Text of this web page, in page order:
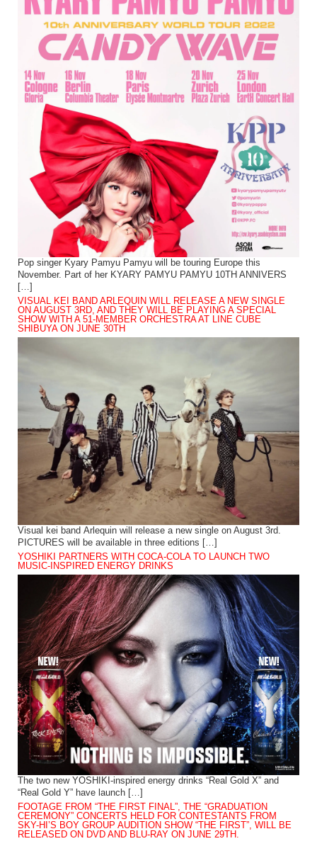
Pop singer Kyary Pamyu Pamyu will be touring Europe this
November. Part of her KYARY PAMYU PAMYU 10TH ANNIVERS
[…]
VISUAL KEI BAND ARLEQUIN WILL RELEASE A NEW SINGLE
ON AUGUST 3RD, AND THEY WILL BE PLAYING A SPECIAL
SHOW WITH A 51-MEMBER ORCHESTRA AT LINE CUBE
SHIBUYA ON JUNE 30TH
Visual kei band Arlequin will release a new single on August 3rd.
PICTURES will be available in three editions […]
YOSHIKI PARTNERS WITH COCA-COLA TO LAUNCH TWO
MUSIC-INSPIRED ENERGY DRINKS
The two new YOSHIKI-inspired energy drinks “Real Gold X” and
“Real Gold Y” have launch […]
FOOTAGE FROM “THE FIRST FINAL”, THE “GRADUATION
CEREMONY” CONCERTS HELD FOR CONTESTANTS FROM
SKY-HI’S BOY GROUP AUDITION SHOW “THE FIRST”, WILL BE
RELEASED ON DVD AND BLU-RAY ON JUNE 29TH.